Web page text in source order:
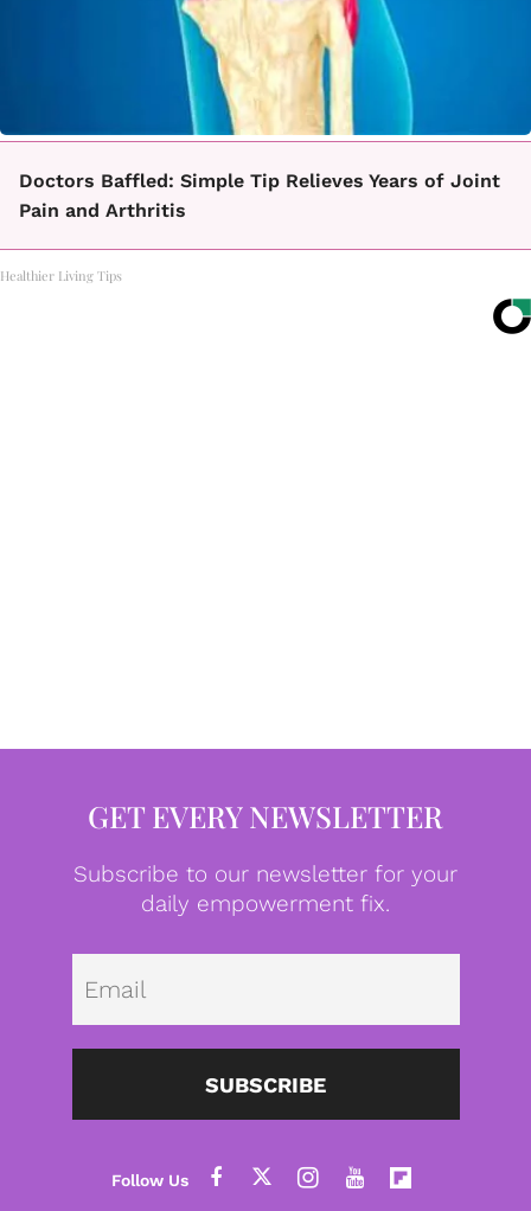
Doctors Baffled: Simple Tip Relieves Years of Joint
Pain and Arthritis
Healthier Living Tips
GET EVERY NEWSLETTER
Subscribe to our newsletter for your
daily empowerment fix.
SUBSCRIBE